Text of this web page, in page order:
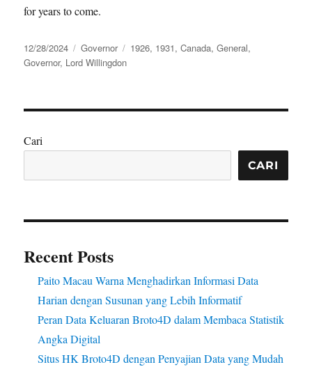
for years to come.
Posted
on
12/28/2024 Categories
Governor Tags
1926, 1931,Canada,General,
Governor, Lord Willingdon
Cari
CARI
Recent Posts
Paito Macau Warna Menghadirkan Informasi Data
Harian dengan Susunan yang Lebih Informatif
Peran Data Keluaran Broto4D dalam Membaca Statistik
Angka Digital
Situs HK Broto4D dengan Penyajian Data yang Mudah